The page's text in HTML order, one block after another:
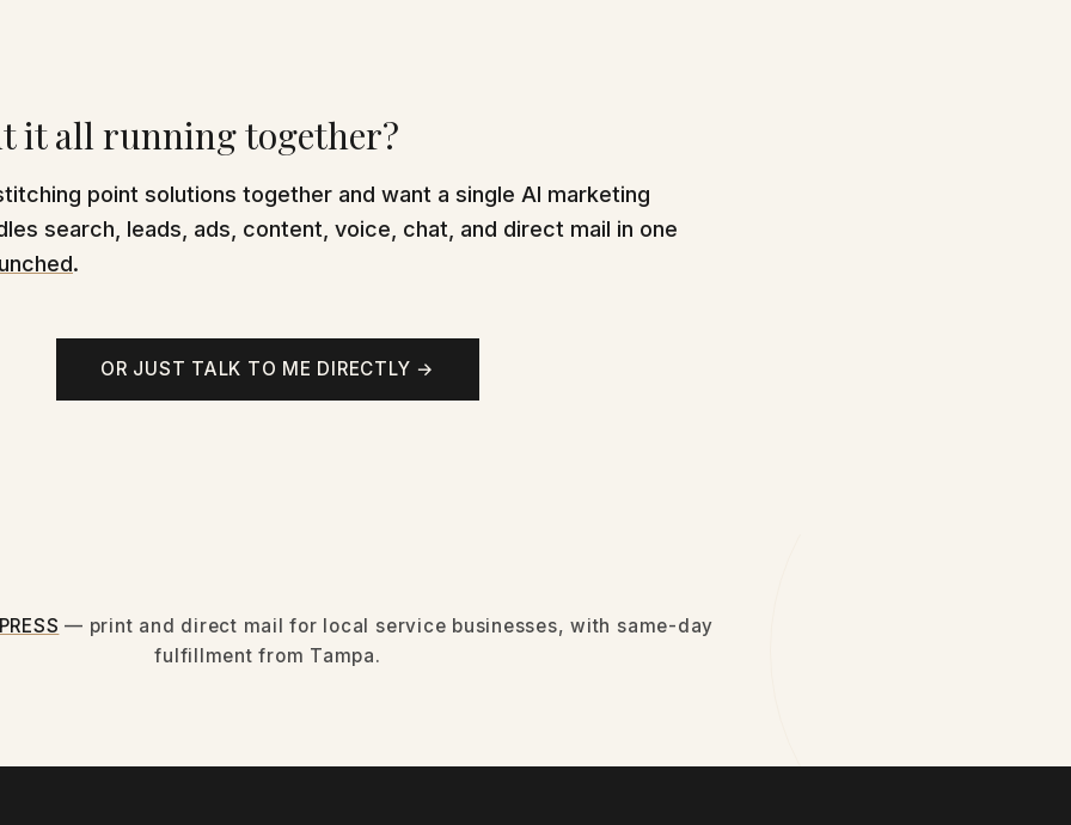
it all running together?
point solutions together and want a single AI marketing
search, leads, ads, content, voice, chat, and direct mail in one
.
OR JUST TALK TO ME DIRECTLY →
— print and direct mail for local service businesses, with same-day
fulfillment from Tampa.